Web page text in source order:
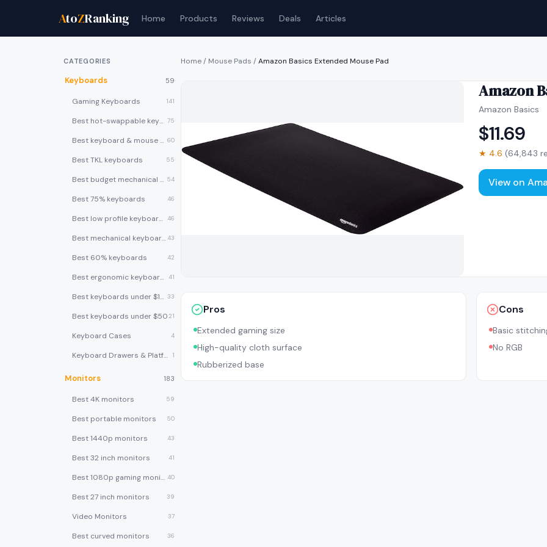
AtoZRanking Home Products Reviews Deals Articles
CATEGORIES
Keyboards 59
Gaming Keyboards 141
Best hot-swappable keyboards 75
Best keyboard & mouse combos 60
Best TKL keyboards 55
Best budget mechanical keyboards under $50 54
Best 75% keyboards 46
Best low profile keyboards 46
Best mechanical keyboards 43
Best 60% keyboards 42
Best ergonomic keyboards 41
Best keyboards under $100 33
Best keyboards under $5021
Keyboard Cases 4
Keyboard Drawers & Platforms 1
Monitors 183
Best 4K monitors 59
Best portable monitors 50
Best 1440p monitors 43
Best 32 inch monitors 41
Best 1080p gaming monitors 40
Best 27 inch monitors 39
Video Monitors 37
Best curved monitors 36
Home/ Mouse Pads /Amazon Basics Extended Mouse Pad
Amazon
Amazon Basics
$11.69
★ 4.6 (64,843
View on
Pros
Extended gaming size
High-quality cloth surface
Rubberized base
Cons
Basic
No RGB